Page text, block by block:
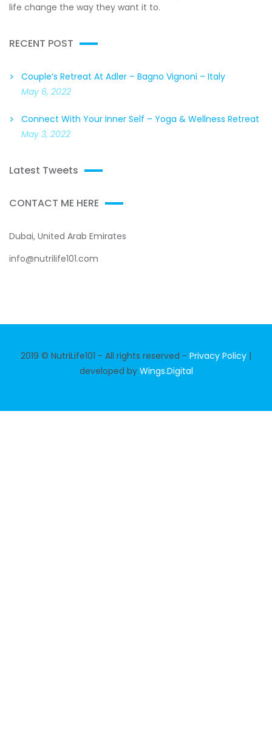
life change the way they want it to.
RECENT POST
Couple’s Retreat At Adler – Bagno Vignoni – Italy
May 6, 2022
Connect With Your Inner Self – Yoga & Wellness Retreat
May 3, 2022
Latest Tweets
CONTACT ME HERE
Dubai, United Arab Emirates
info@nutrilife101.com
2019 © NutriLife101 - All rights reserved - Privacy Policy |
developed by Wings.Digital